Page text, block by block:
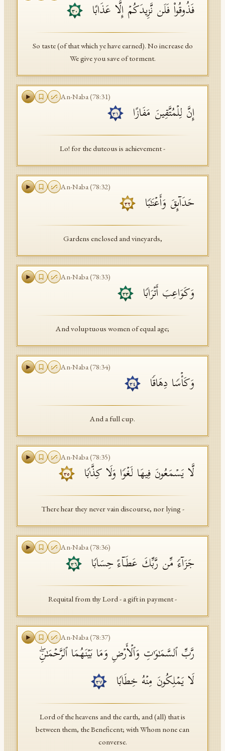
فَذُوقُوا۟ فَلَن نَّزِیدَكُمۡ إِلَّا عَذَابًا ٣٠
So taste (of that which ye have earned). No increase do
We give you save of torment.
An-Naba(78:31)
إِنَّ لِلۡمُتَّقِینَ مَفَازًا ٣١
Lo! for the duteous is achievement -
An-Naba(78:32)
حَدَاۤىِٕقَ وَأَعۡنَـٰبࣰا ٣٢
Gardens enclosed and vineyards,
An-Naba(78:33)
وَكَوَاعِبَ أَتۡرَابࣰا ٣٣
And voluptuous women of equal age;
An-Naba(78:34)
وَكَأۡسࣰا دِهَاقࣰا ٣٤
And a full cup.
An-Naba(78:35)
لَّا یَسۡمَعُونَ فِیهَا لَغۡوࣰا وَلَا كِذَّ ٰ⁠بࣰا ٣٥
There hear they never vain discourse, nor lying -
An-Naba(78:36)
جَزَاۤءࣰ مِّن رَّبِّكَ عَطَاۤءً حِسَابࣰا ٣٦
Requital from thy Lord - a gift in payment -
An-Naba(78:37)
رَّبِّ ٱلسَّمَـٰوَ ٰ⁠تِ وَٱلۡأَرۡضِ وَمَا بَیۡنَهُمَا ٱلرَّحۡمَـٰنِۖ
لَا یَمۡلِكُونَ مِنۡهُ خِطَابࣰا
٣٧
Lord of the heavens and the earth, and (all) that is
between them, the Beneficent; with Whom none can
converse.